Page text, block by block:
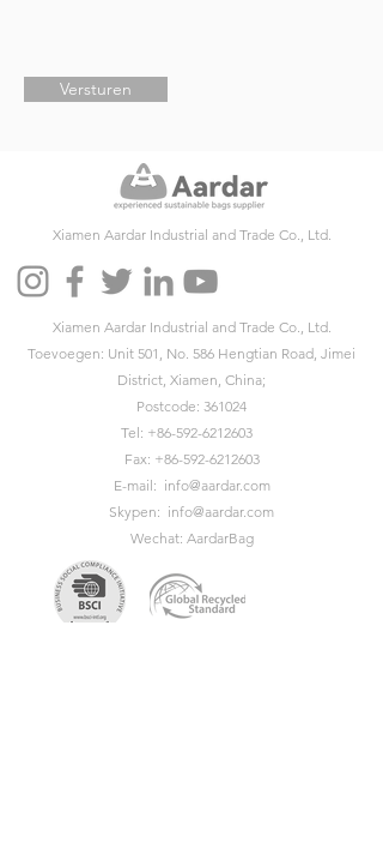
Versturen
Xiamen Aardar Industrial and Trade Co., Ltd.
Xiamen Aardar Industrial and Trade Co., Ltd.
Toevoegen: Unit 501, No. 586 Hengtian Road, Jimei
District, Xiamen, China;
Postcode: 361024
Tel: +86-592-6212603
Fax: +86-592-6212603
E-mail: info@aardar.com
Skypen: info@aardar.com
Wechat: AardarBag